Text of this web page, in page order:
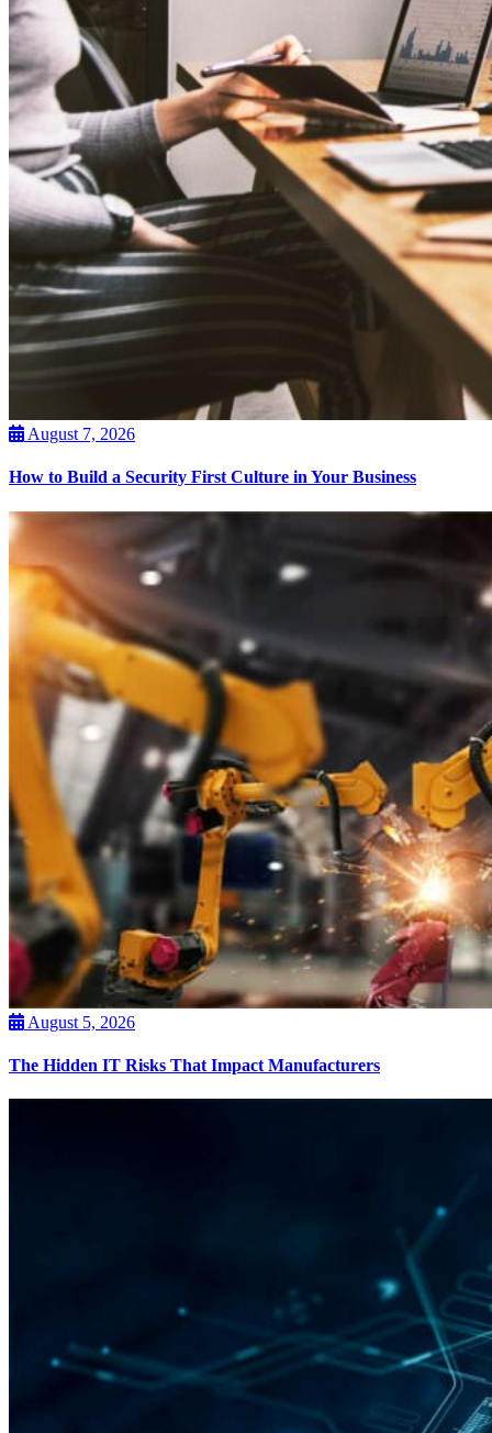
August 7, 2026
How to Build a Security First Culture in Your Business
August 5, 2026
The Hidden IT Risks That Impact Manufacturers